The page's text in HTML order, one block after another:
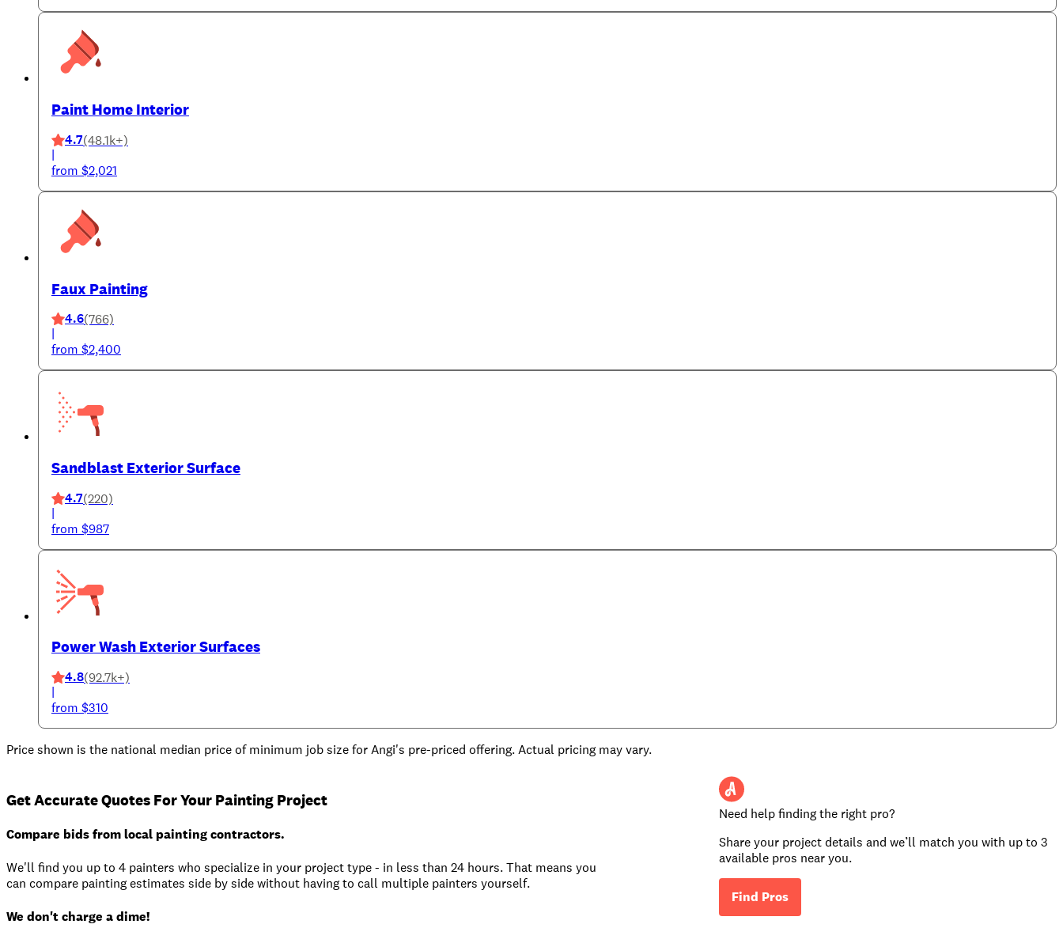
Paint Home Interior
4.7(48.1k+)
|
from $2,021
Faux Painting
4.6(766)
|
from $2,400
Sandblast Exterior Surface
4.7(220)
|
from $987
Power Wash Exterior Surfaces
4.8(92.7k+)
|
from $310
Price shown is the national median price of minimum job size for Angi's pre-priced offering. Actual pricing may vary.
Get Accurate Quotes For Your Painting Project
Compare bids from local painting contractors.
We'll find you up to 4 painters who specialize in your project type - in less than 24 hours. That means you
can compare painting estimates side by side without having to call multiple painters yourself.
We don't charge a dime!
Need help finding the right pro?
Share your project details and we’ll match you with up to 3
available pros near you.
Find Pros